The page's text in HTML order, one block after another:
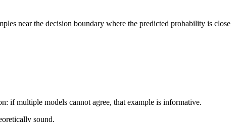
near the decision boundary where the predicted probability is close
if multiple models cannot agree, that example is informative.
sound.